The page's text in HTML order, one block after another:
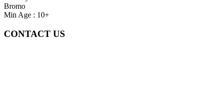
Bromo
Min Age : 10+
CONTACT US